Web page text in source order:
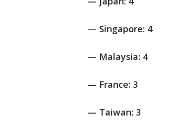
— Singapore: 4
— Malaysia: 4
— France: 3
— Taiwan: 3